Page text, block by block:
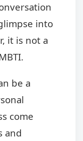
into
it is not a
be a
come
and